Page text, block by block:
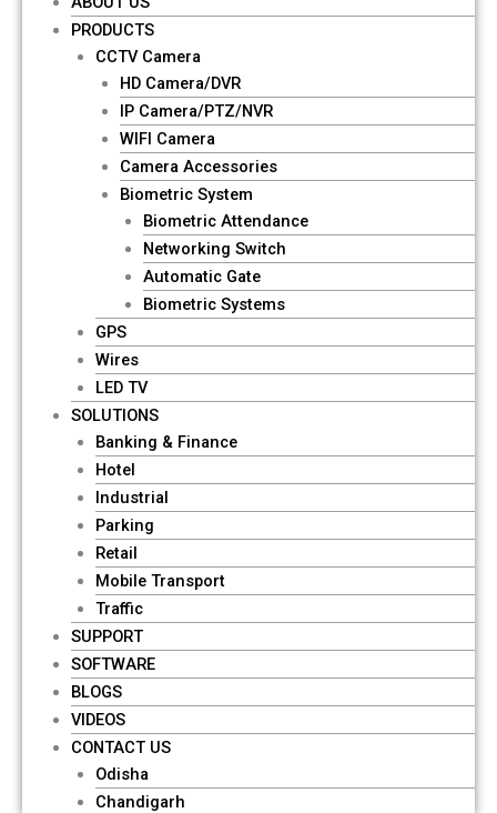
PRODUCTS
CCTV Camera
HD Camera/DVR
IP Camera/PTZ/NVR
WIFI Camera
Camera Accessories
Biometric System
Biometric Attendance
Networking Switch
Automatic Gate
Biometric Systems
GPS
Wires
LED TV
SOLUTIONS
Banking & Finance
Hotel
Industrial
Parking
Retail
Mobile Transport
Traffic
SUPPORT
SOFTWARE
BLOGS
VIDEOS
CONTACT US
Odisha
Chandigarh